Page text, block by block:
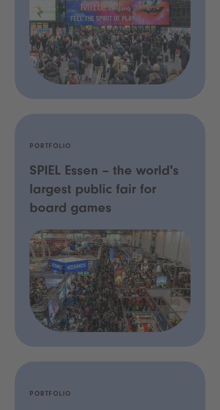
PORTFOLIO
SPIEL Essen – the world's
largest public fair for
board games
PORTFOLIO